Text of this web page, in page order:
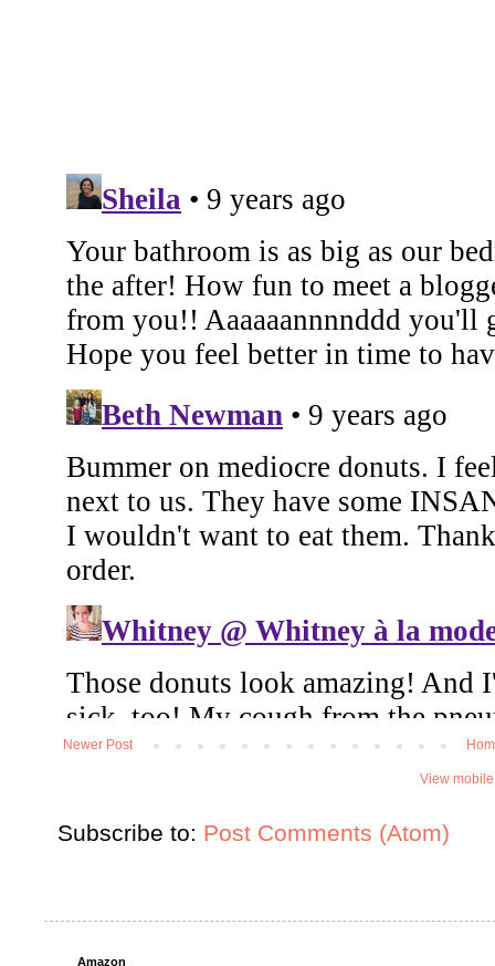
Newer Post
View
Subscribe to: Post Comments (Atom)
Amazon